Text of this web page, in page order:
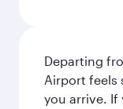
Departing
Airport feels
you arrive. If